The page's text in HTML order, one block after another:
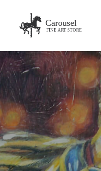
Carousel
FINE ART STORE
HOME
SHOP
BLOG